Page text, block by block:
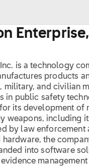
is a technology
products
military, and civilian
in public safety
its development of
weapons, including
by law enforcement
the
into software
management